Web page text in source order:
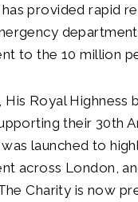
provided rapid
to the 10 million
His Royal Highness
their 30th
launched to
across London,
Charity is now